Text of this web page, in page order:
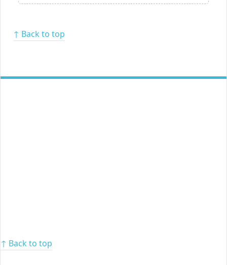
↑ Back to top
↑ Back to top